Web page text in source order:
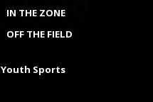
IN THE ZONE
OFF THE FIELD
Youth Sports